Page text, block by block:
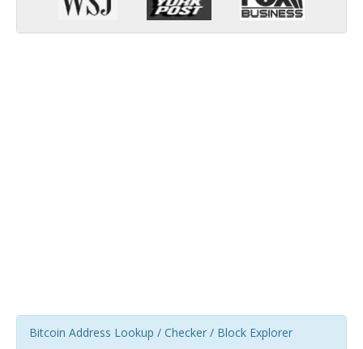
Bitcoin Address Lookup / Checker / Block Explorer